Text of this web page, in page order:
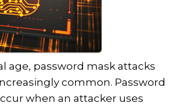
age, password mask attacks
common. Password
when an attacker uses